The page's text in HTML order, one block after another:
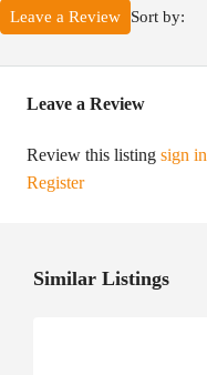
Sort by:
Leave a Review
Leave a Review
Review this listing sign in
Register
Similar Listings